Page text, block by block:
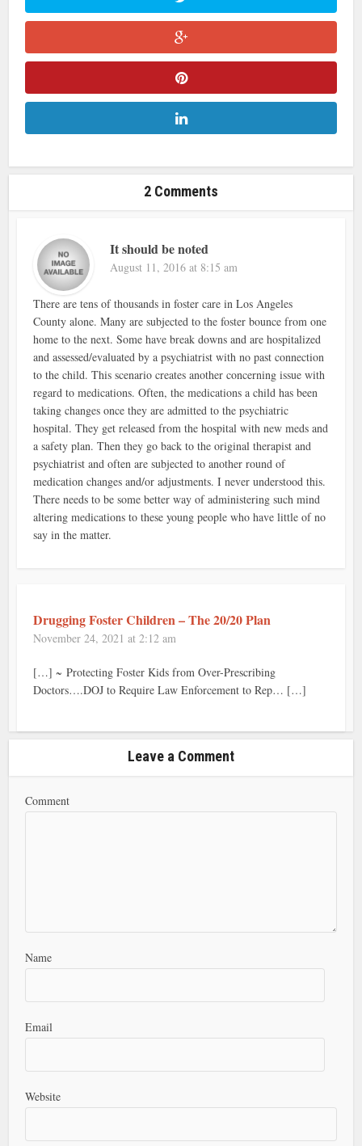
2 Comments
It should be noted
August 11, 2016 at 8:15 am
There are tens of thousands in foster care in Los Angeles
County alone. Many are subjected to the foster bounce from one
home to the next. Some have break downs and are hospitalized
and assessed/evaluated by a psychiatrist with no past connection
to the child. This scenario creates another concerning issue with
regard to medications. Often, the medications a child has been
taking changes once they are admitted to the psychiatric
hospital. They get released from the hospital with new meds and
a safety plan. Then they go back to the original therapist and
psychiatrist and often are subjected to another round of
medication changes and/or adjustments. I never understood this.
There needs to be some better way of administering such mind
altering medications to these young people who have little of no
say in the matter.
Drugging Foster Children – The 20/20 Plan
November 24, 2021 at 2:12 am
[…] ~ Protecting Foster Kids from Over-Prescribing
Doctors….DOJ to Require Law Enforcement to Rep… […]
Leave a Comment
Comment
Name
Email
Website